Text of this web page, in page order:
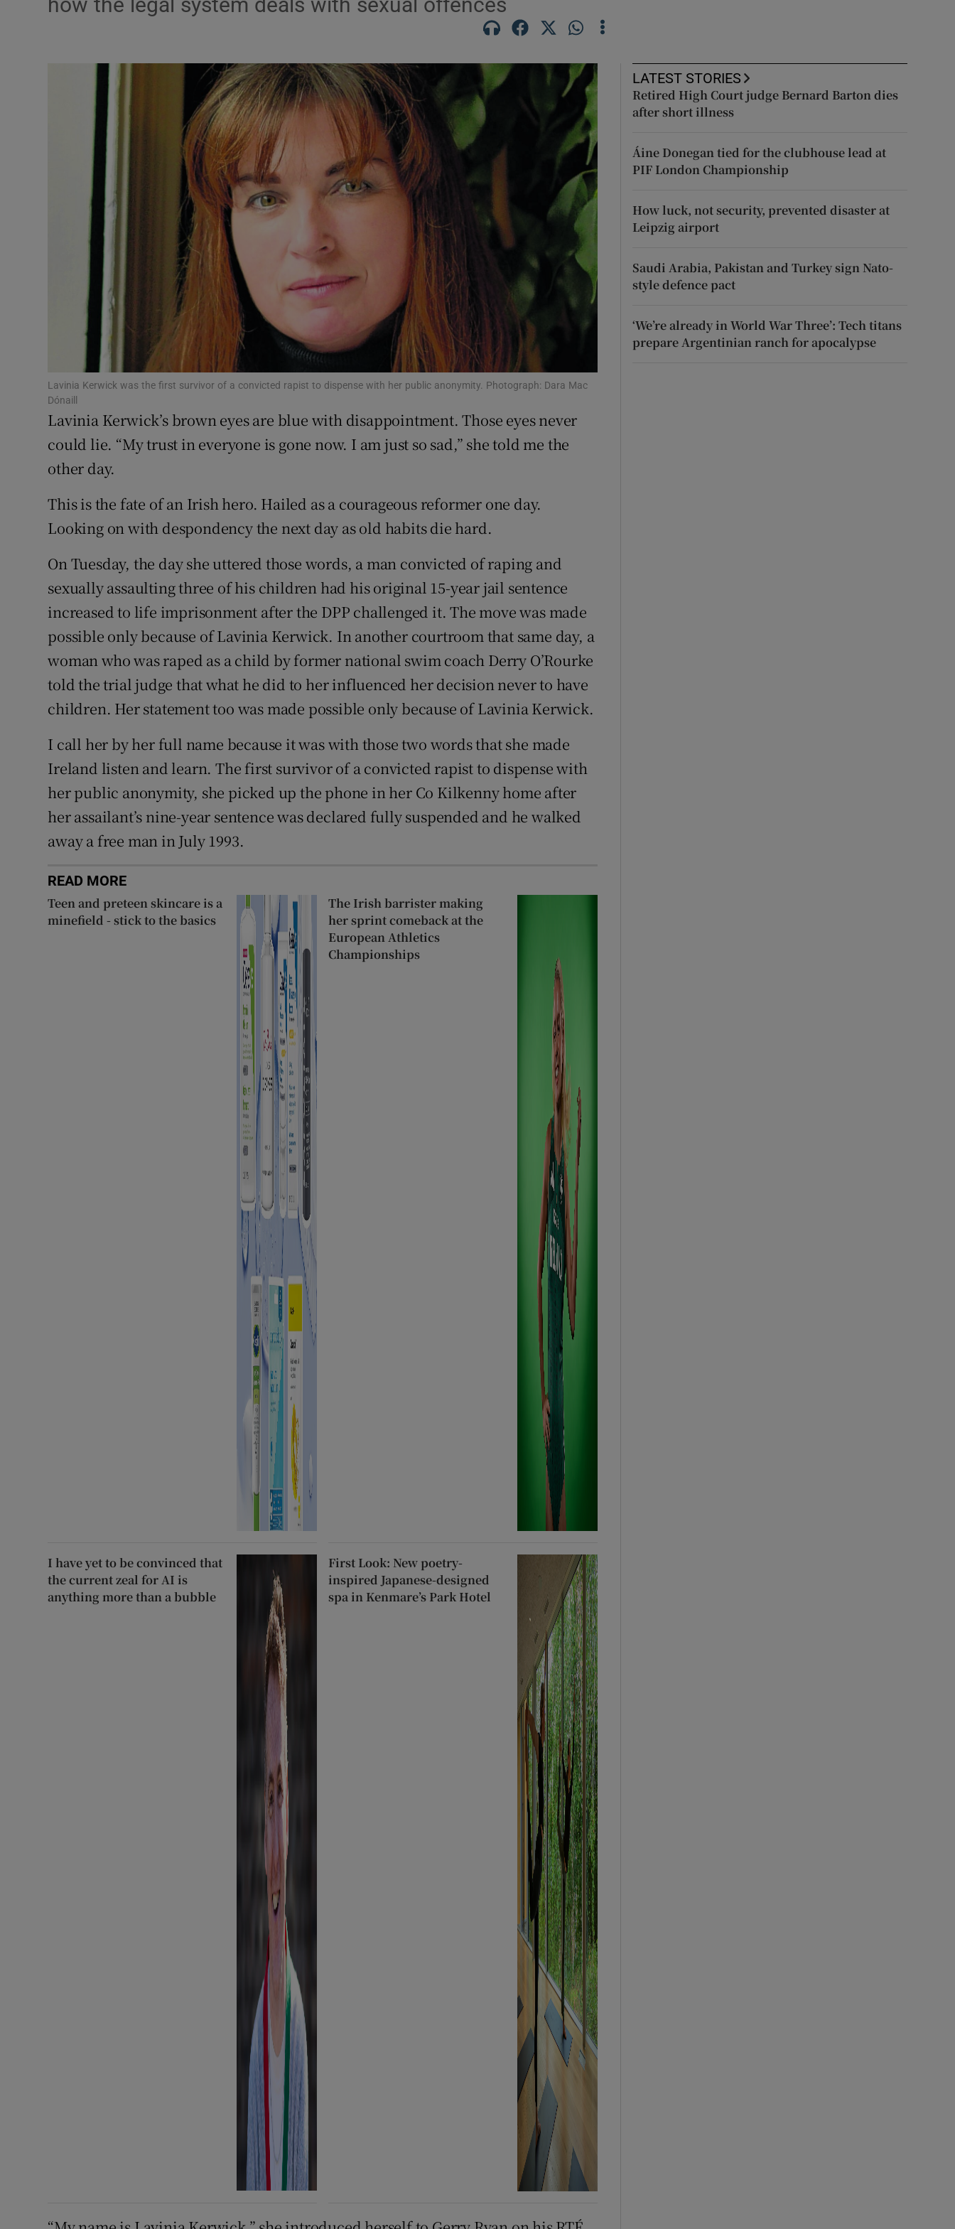
Show Podcasts sub sections
Video
Photography
Gaeilge
Show Gaeilge sub sections
History
Show History sub sections
Student Hub
Family Notices Opens in new window
Show Sponsored sub sections
Subscriber Rewards
Competitions
Weather Forecast
how the legal system deals with sexual offences
Lavinia Kerwick was the first survivor of a convicted rapist to dispense with her public anonymity. Photograph: Dara Mac
Dónaill
Lavinia Kerwick’s brown eyes are blue with disappointment. Those eyes never
could lie. “My trust in everyone is gone now. I am just so sad,” she told me the
other day.
This is the fate of an Irish hero. Hailed as a courageous reformer one day.
Looking on with despondency the next day as old habits die hard.
On Tuesday, the day she uttered those words, a man convicted of raping and
sexually assaulting three of his children had his original 15-year jail sentence
increased to life imprisonment after the DPP challenged it. The move was made
possible only because of Lavinia Kerwick. In another courtroom that same day, a
woman who was raped as a child by former national swim coach Derry O’Rourke
told the trial judge that what he did to her influenced her decision never to have
children. Her statement too was made possible only because of Lavinia Kerwick.
I call her by her full name because it was with those two words that she made
Ireland listen and learn. The first survivor of a convicted rapist to dispense with
her public anonymity, she picked up the phone in her Co Kilkenny home after
her assailant’s nine-year sentence was declared fully suspended and he walked
away a free man in July 1993.
READ MORE
Teen and preteen skincare is a
minefield - stick to the basics
The Irish barrister making
her sprint comeback at the
European Athletics
Championships
I have yet to be convinced that
the current zeal for AI is
anything more than a bubble
First Look: New poetry-
inspired Japanese-designed
spa in Kenmare’s Park Hotel
LATEST STORIES
Retired High Court judge Bernard Barton dies
after short illness
Áine Donegan tied for the clubhouse lead at
PIF London Championship
How luck, not security, prevented disaster at
Leipzig airport
Saudi Arabia, Pakistan and Turkey sign Nato-
style defence pact
‘We’re already in World War Three’: Tech titans
prepare Argentinian ranch for apocalypse